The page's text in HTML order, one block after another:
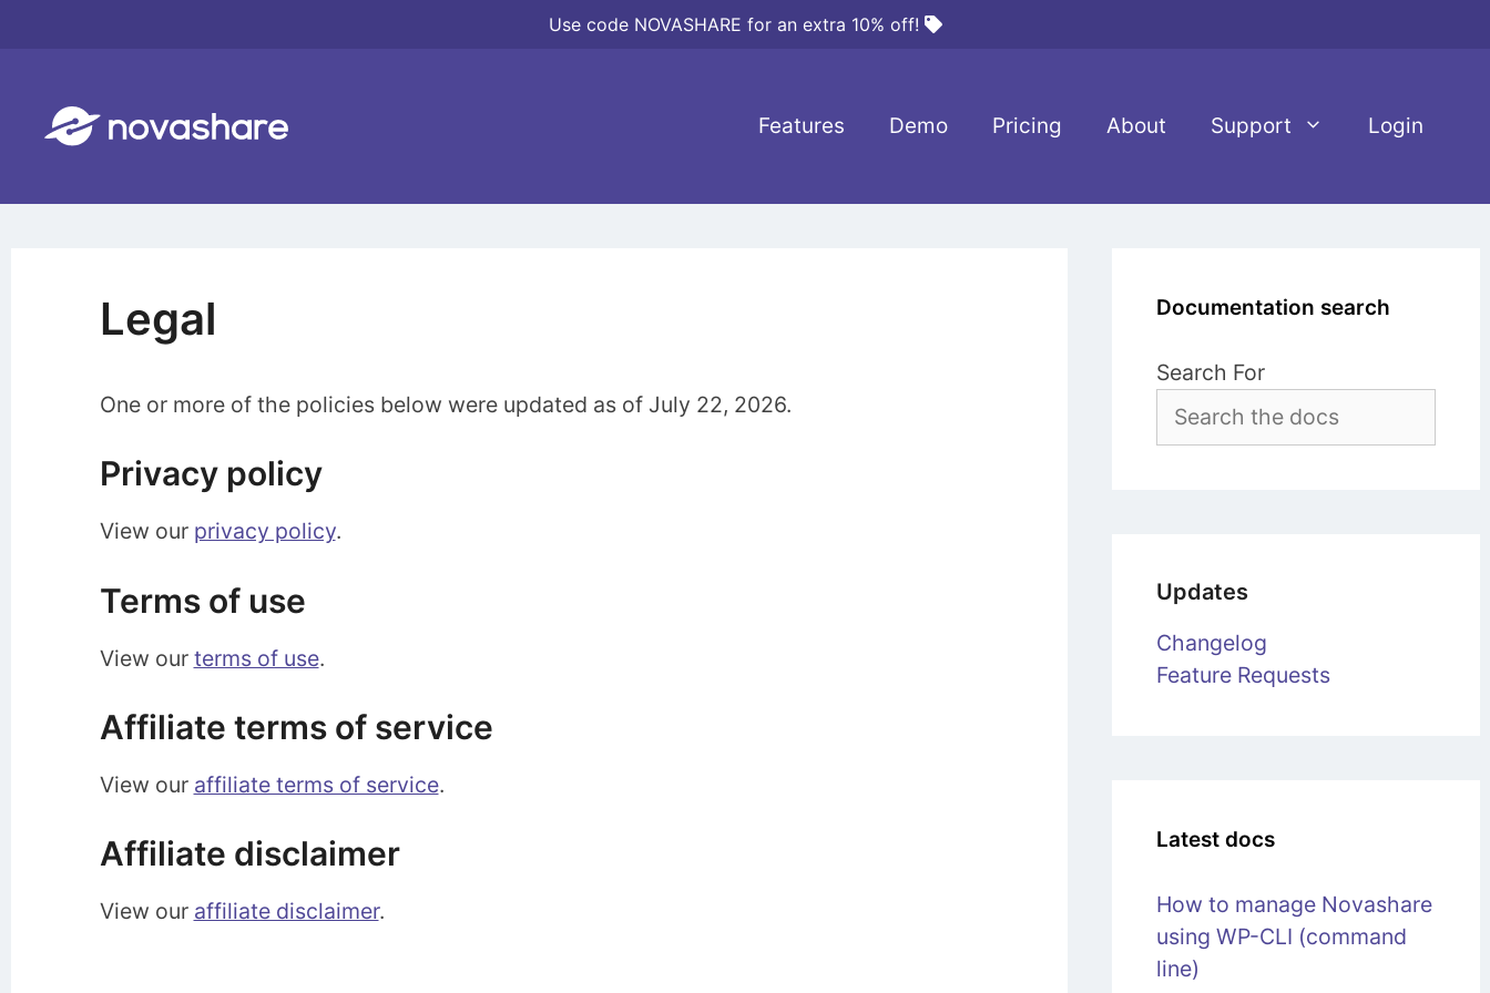
Use code NOVASHARE for an extra 10% off!
Features Demo Pricing About Support Login
Legal
One or more of the policies below were updated as of July 22, 2026.
Privacy policy
View our privacy policy.
Terms of use
View our terms of use.
Affiliate terms of service
View our affiliate terms of service.
Affiliate disclaimer
View our affiliate disclaimer.
Documentation search
Search For
Updates
Changelog
Feature Requests
Latest docs
How to manage Novashare
using WP-CLI (command
line)